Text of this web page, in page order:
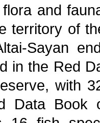
and
territory of
Sayan
in the Red
with
Data Book